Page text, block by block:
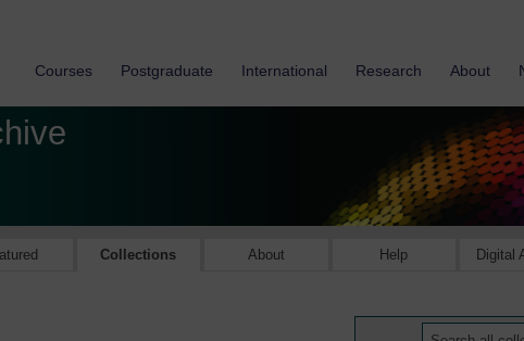
Courses Postgraduate International Research About
Collections About Help Digital